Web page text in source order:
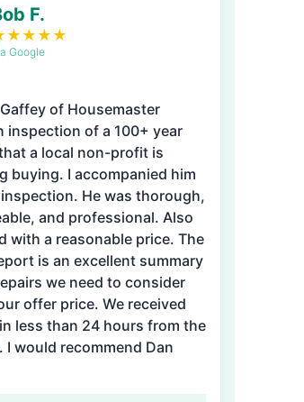
F.
★ ★ ★ ★
Google
of Housemaster
inspection of a 100+ year
a local non-profit is
buying. I accompanied him
He was thorough,
and professional. Also
with a reasonable price. The
is an excellent summary
we need to consider
offer price. We received
less than 24 hours from the
I would recommend Dan